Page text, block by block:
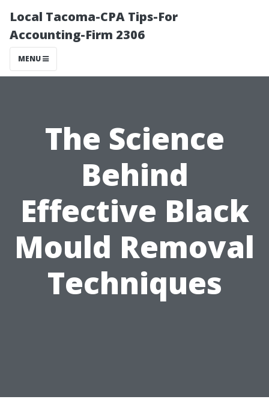
Local Tacoma-CPA Tips-For
Accounting-Firm 2306
MENU
The Science
Behind
Effective Black
Mould Removal
Techniques